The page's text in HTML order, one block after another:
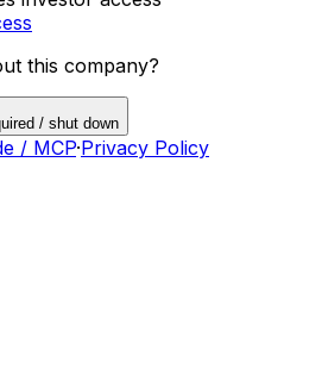
this company?
/ shut down
/ MCP·Privacy Policy